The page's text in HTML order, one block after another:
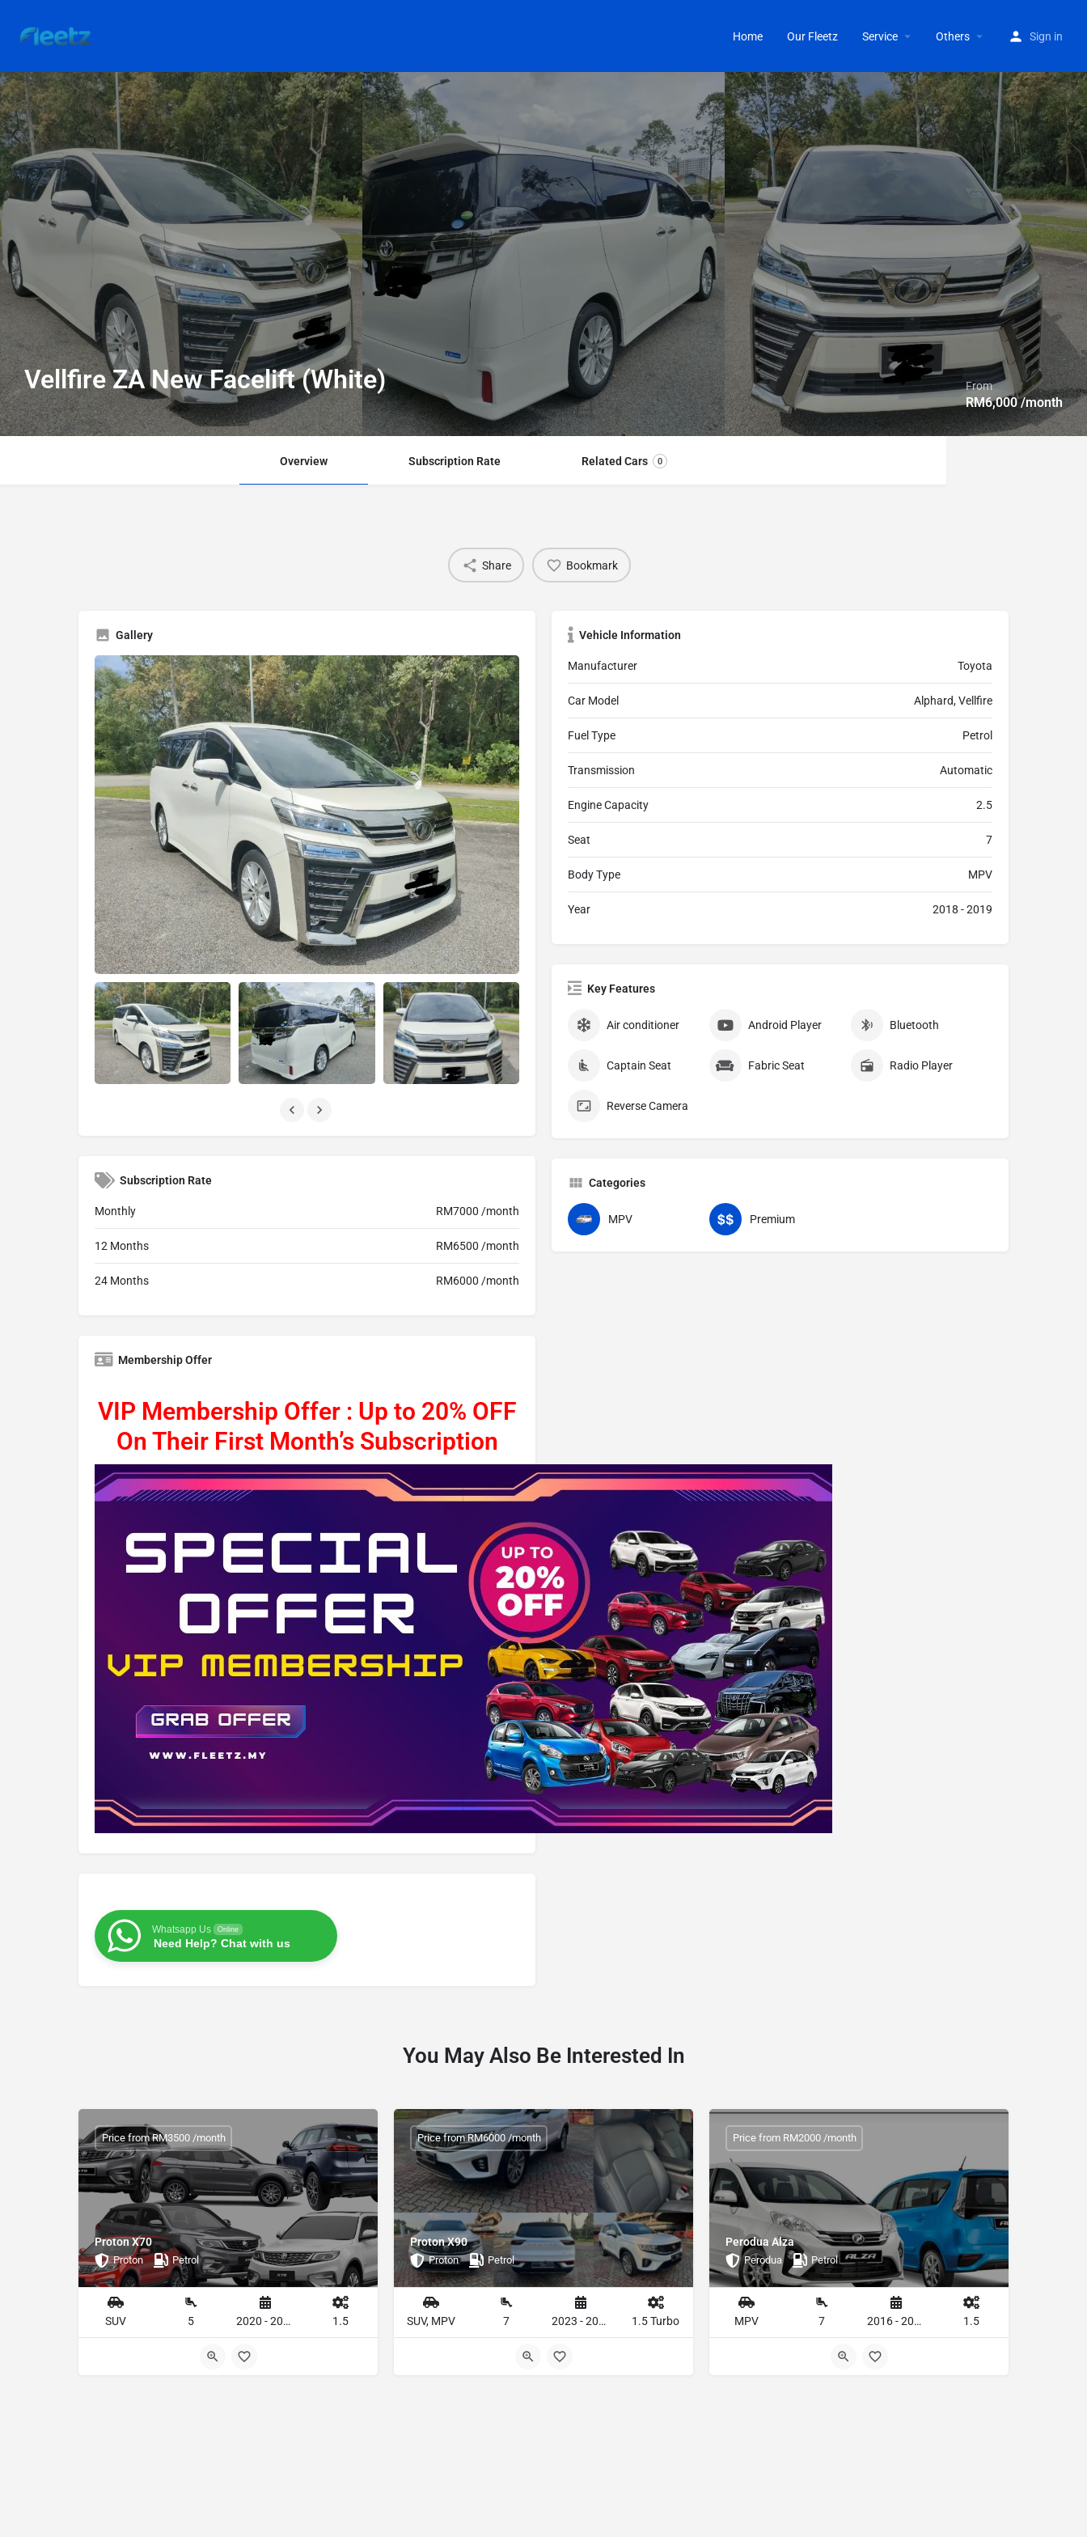
Home Our Fleetz Service Others Sign in
Vellfire ZA New Facelift (White) From
RM6,000/month
Overview Subscription Rate Related Cars 0
Share Bookmark
Gallery
Subscription Rate
Monthly RM7000 /month
12 Months RM6500 /month
24 Months RM6000 /month
Membership Offer
VIP Membership Offer : Up to 20% OFF
On Their First Month’s Subscription
Whatsapp Us Online
Need Help? Chat with us
Vehicle Information
Manufacturer Toyota
Car Model Alphard, Vellfire
Fuel Type Petrol
Transmission Automatic
Engine Capacity 2.5
Seat 7
Body Type MPV
Year 2018 - 2019
Key Features
Air conditioner Android Player Bluetooth
Captain Seat Fabric Seat Radio Player
Reverse Camera
Categories
MPV Premium
You May Also Be Interested In
Proton X70
Proton Petrol
Price from RM3500 /month
SUV 5 2020 - 2023 1.5
Proton X90
Proton Petrol
Price from RM6000 /month
SUV, MPV 7 2023 - 2024 1.5 Turbo
Perodua Alza
Perodua Petrol
Price from RM2000 /month
MPV 7 2016 - 2019 1.5